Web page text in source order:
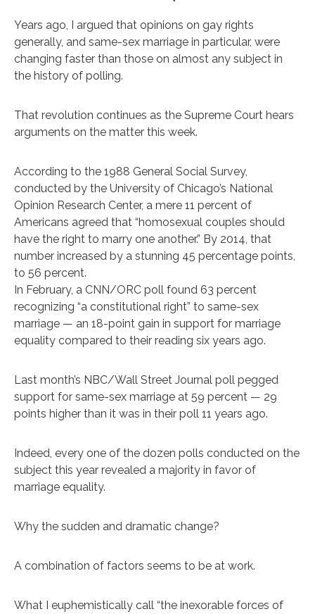
Years ago, I argued that opinions on gay rights
generally, and same-sex marriage in particular, were
changing faster than those on almost any subject in
the history of polling.
That revolution continues as the Supreme Court hears
arguments on the matter this week.
According to the 1988 General Social Survey,
conducted by the University of Chicago’s National
Opinion Research Center, a mere 11 percent of
Americans agreed that “homosexual couples should
have the right to marry one another.” By 2014, that
number increased by a stunning 45 percentage points,
to 56 percent.
In February, a CNN/ORC poll found 63 percent
recognizing “a constitutional right” to same-sex
marriage — an 18-point gain in support for marriage
equality compared to their reading six years ago.
Last month’s NBC/Wall Street Journal poll pegged
support for same-sex marriage at 59 percent — 29
points higher than it was in their poll 11 years ago.
Indeed, every one of the dozen polls conducted on the
subject this year revealed a majority in favor of
marriage equality.
Why the sudden and dramatic change?
A combination of factors seems to be at work.
What I euphemistically call “the inexorable forces of